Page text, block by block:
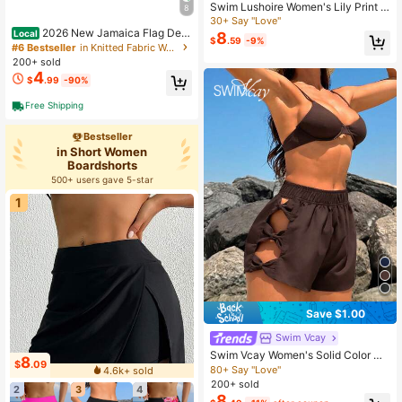
8
Local 2026 New Jamaica Flag Desi
gn Featuring Vibrant Tropical Colors
Symbolizing The Caribbean Heritag
e With Bold Flames For An Energeti
c Look,Free Shipping
#6 Bestseller
in Knitted Fabric Women Boardshorts
200+ sold
$4.99 -90%
Free Shipping
Bestseller
in Short Women
Boardshorts
500+ users gave 5-star
1
$8.09
4.6k+ sold
2
3 4
Swim Lushoire Women's Lily Print P
ocket Loose Beach Shorts, Summer
Vacation
30+ Say "Love"
$8.59 -9%
Save $1.00
Swim Vcay
Swim Vcay Women's Solid Color Ho
llow Elastic Waist Summer Casual B
each Vacation Holiday Vacation Sh
orts Boardshorts Holiday Chocolate
80+ Say "Love"
200+ sold